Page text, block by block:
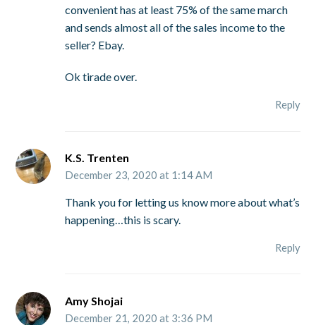
convenient has at least 75% of the same march
and sends almost all of the sales income to the
seller? Ebay.
Ok tirade over.
Reply
K.S. Trenten
December 23, 2020 at 1:14 AM
Thank you for letting us know more about what’s
happening…this is scary.
Reply
Amy Shojai
December 21, 2020 at 3:36 PM